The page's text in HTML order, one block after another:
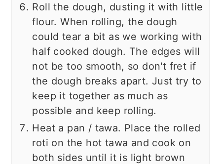
Roll the dough, dusting it with little
flour. When rolling, the dough
could tear a bit as we working with
half cooked dough. The edges will
not be too smooth, so don't fret if
the dough breaks apart. Just try to
keep it together as much as
possible and keep rolling.
Heat a pan / tawa. Place the rolled
roti on the hot tawa and cook on
both sides until it is light brown